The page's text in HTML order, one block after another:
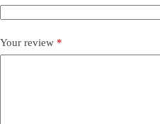
Your review *